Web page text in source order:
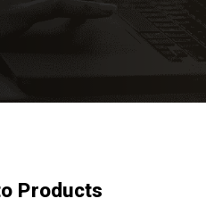
Products